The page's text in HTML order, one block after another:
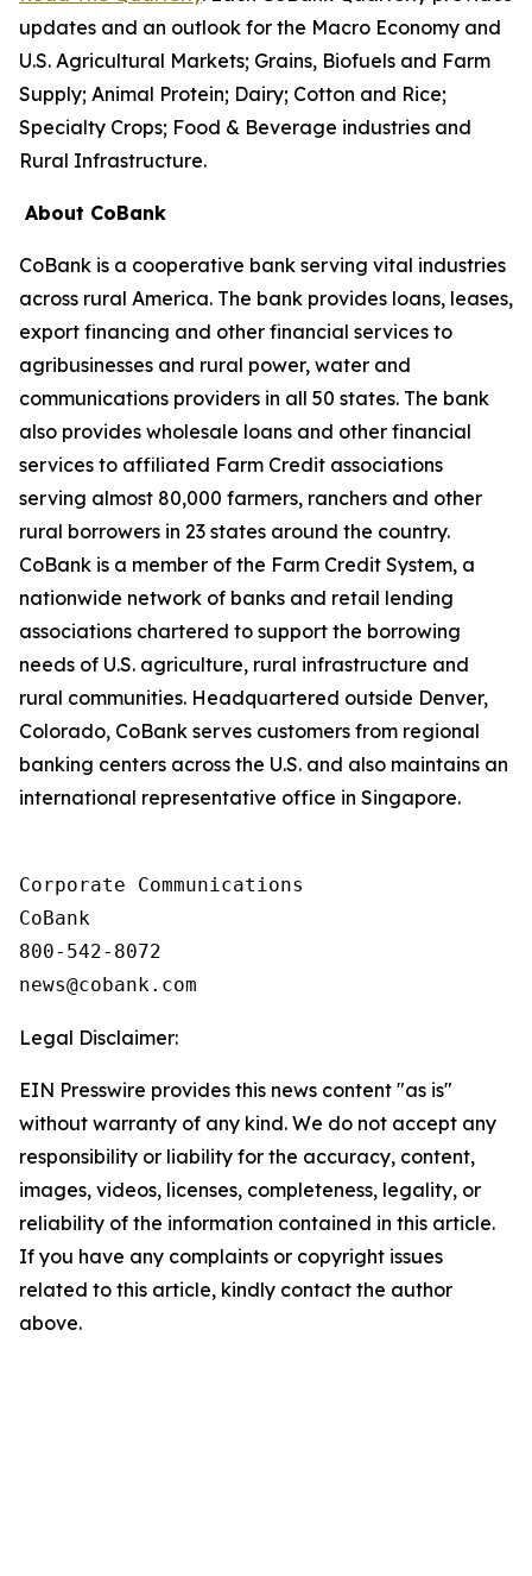
updates and an outlook for the Macro Economy and
U.S. Agricultural Markets; Grains, Biofuels and Farm
Supply; Animal Protein; Dairy; Cotton and Rice;
Specialty Crops; Food & Beverage industries and
Rural Infrastructure.
About CoBank
CoBank is a cooperative bank serving vital industries
across rural America. The bank provides loans, leases,
export financing and other financial services to
agribusinesses and rural power, water and
communications providers in all 50 states. The bank
also provides wholesale loans and other financial
services to affiliated Farm Credit associations
serving almost 80,000 farmers, ranchers and other
rural borrowers in 23 states around the country.
CoBank is a member of the Farm Credit System, a
nationwide network of banks and retail lending
associations chartered to support the borrowing
needs of U.S. agriculture, rural infrastructure and
rural communities. Headquartered outside Denver,
Colorado, CoBank serves customers from regional
banking centers across the U.S. and also maintains an
international representative office in Singapore.
Corporate Communications
CoBank
800-542-8072
Legal Disclaimer:
EIN Presswire provides this news content "as is"
without warranty of any kind. We do not accept any
responsibility or liability for the accuracy, content,
images, videos, licenses, completeness, legality, or
reliability of the information contained in this article.
If you have any complaints or copyright issues
related to this article, kindly contact the author
above.